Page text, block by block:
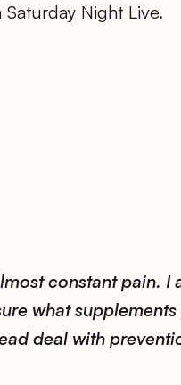
Night Live.
constant pain. I
what
deal with